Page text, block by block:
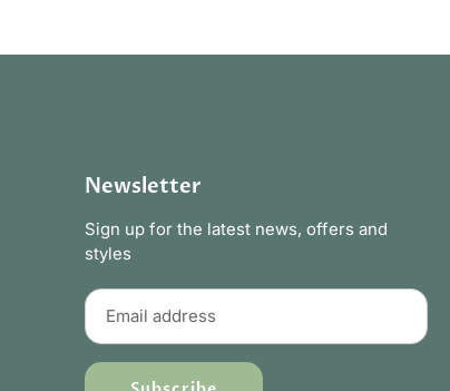
Newsletter
Sign up for the latest news, offers and
styles